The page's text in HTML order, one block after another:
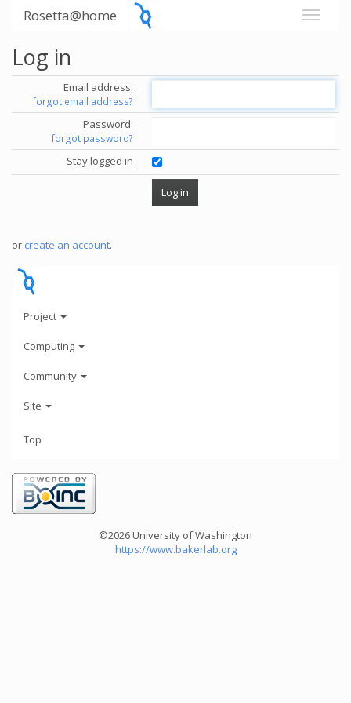
Rosetta@home
Log in
Email address:
forgot email address?
Password:
forgot password?
Stay logged in
or create an account.
Project
Computing
Community
Site
Top
©2026 University of Washington
https://www.bakerlab.org